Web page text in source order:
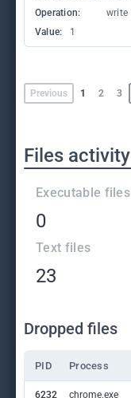
Operation:
write
Value:
1
Previous 1 2 3
Files activity
Executable files
0
Text files
23
Dropped files
PID Process
6232 chrome.exe